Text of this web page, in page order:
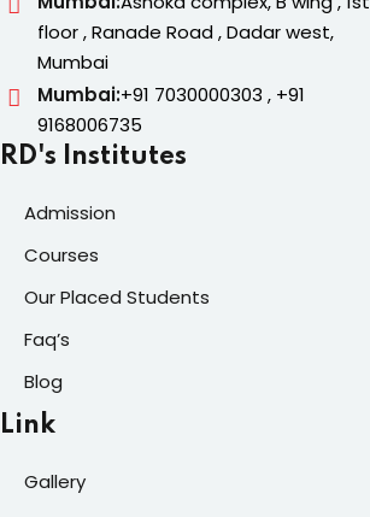
floor , Ranade Road , Dadar west,
Mumbai
Mumbai:+91 7030000303 , +91
9168006735
RD's Institutes
Admission
Courses
Our Placed Students
Faq’s
Blog
Link
Gallery